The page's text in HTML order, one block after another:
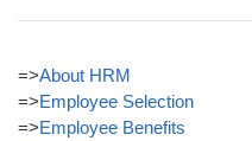
=>About HRM
=>Employee Selection
=>Employee Benefits